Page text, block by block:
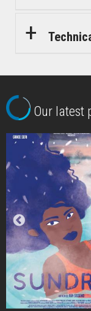
Our latest